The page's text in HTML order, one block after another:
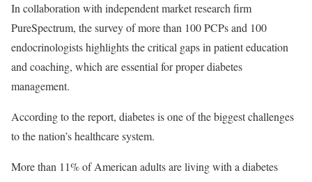
In collaboration with independent market research firm
PureSpectrum, the survey of more than 100 PCPs and 100
endocrinologists highlights the critical gaps in patient education
and coaching, which are essential for proper diabetes
management.
According to the report, diabetes is one of the biggest challenges
to the nation’s healthcare system.
More than 11% of American adults are living with a diabetes